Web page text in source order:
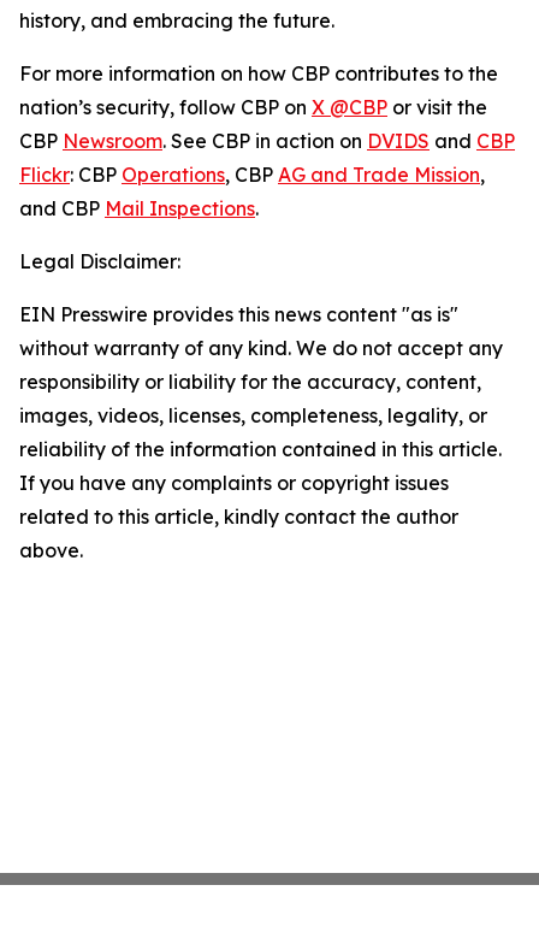
history, and embracing the future.
For more information on how CBP contributes to the
nation’s security, follow CBP on X @CBP or visit the
CBP Newsroom. See CBP in action on DVIDS and CBP
Flickr: CBP Operations, CBP AG and Trade Mission,
and CBP Mail Inspections.
Legal Disclaimer:
EIN Presswire provides this news content "as is"
without warranty of any kind. We do not accept any
responsibility or liability for the accuracy, content,
images, videos, licenses, completeness, legality, or
reliability of the information contained in this article.
If you have any complaints or copyright issues
related to this article, kindly contact the author
above.